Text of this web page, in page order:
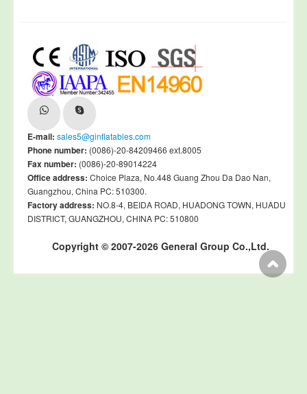
E-mail: sales5@ginflatables.com
Phone number: (0086)-20-84209466 ext.8005
Fax number: (0086)-20-89014224
Office address: Choice Plaza, No.448 Guang Zhou Da Dao Nan,
Guangzhou, China PC: 510300.
Factory address: NO.8-4, BEIDA ROAD, HUADONG TOWN, HUADU
DISTRICT, GUANGZHOU, CHINA PC: 510800
Copyright © 2007-2026 General Group Co.,Ltd.